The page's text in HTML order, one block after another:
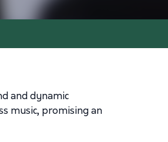
and dynamic
music, promising an